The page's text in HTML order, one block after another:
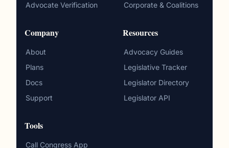
Advocate Verification
Corporate & Coalitions
Company
About
Plans
Docs
Support
Resources
Advocacy Guides
Legislative Tracker
Legislator Directory
Legislator API
Tools
Call Congress App